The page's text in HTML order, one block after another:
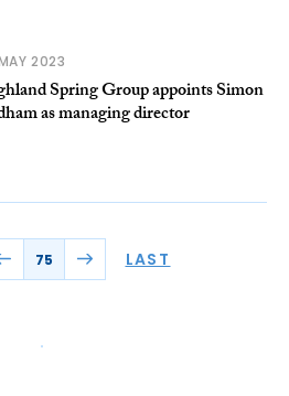
2023
Spring Group appoints Simon
as managing director
75 LAST